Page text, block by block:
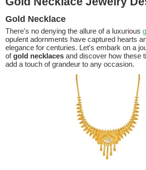
Gold Necklace
There's no denying the allure of a luxurious
opulent adornments have captured hearts
elegance for centuries. Let's embark on a
ofgold necklaces and discover how these
add a touch of grandeur to any occasion.